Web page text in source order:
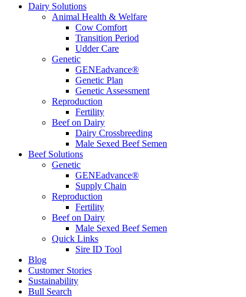
Dairy Solutions
Animal Health & Welfare
Cow Comfort
Transition Period
Udder Care
Genetic
GENEadvance®
Genetic Plan
Genetic Assessment
Reproduction
Fertility
Beef on Dairy
Dairy Crossbreeding
Male Sexed Beef Semen
Beef Solutions
Genetic
GENEadvance®
Supply Chain
Reproduction
Fertility
Beef on Dairy
Male Sexed Beef Semen
Quick Links
Sire ID Tool
Blog
Customer Stories
Sustainability
Bull Search